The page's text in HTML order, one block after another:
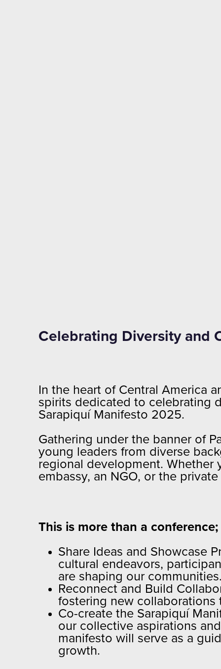
Celebrating Diversity and
In the heart of Central America
spirits dedicated to celebrating
Sarapiquí Manifesto 2025.
Gathering under the banner of
young leaders from diverse
regional development. Whether
embassy, an NGO, or the
This is more than a
Share Ideas and Showcase
cultural endeavors,
are shaping our
Reconnect and Build
fostering new collaborations
Co-create the Sarapiquí
our collective aspirations
manifesto will serve as a
growth.